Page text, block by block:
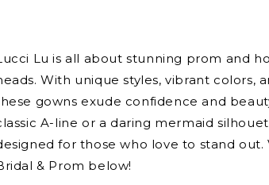
Lu is all about stunning prom and
With unique styles, vibrant colors,
gowns exude confidence and
A-line or a daring mermaid
for those who love to stand
& Prom below!